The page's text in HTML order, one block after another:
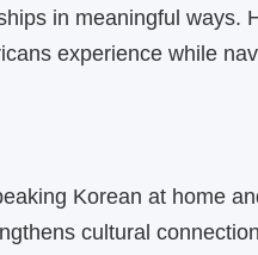
in meaningful ways.
experience while
Korean at home
cultural